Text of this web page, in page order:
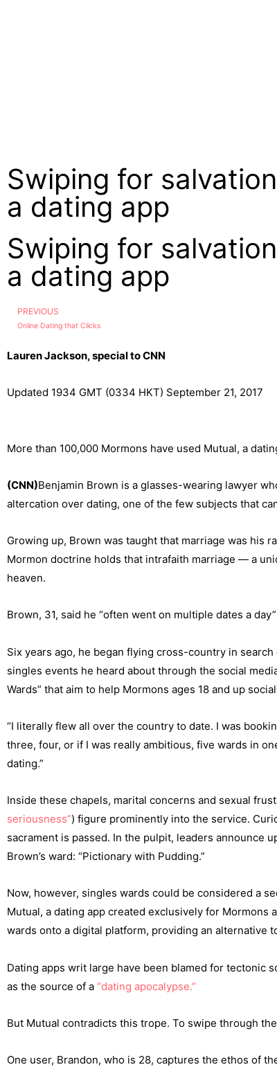
Swiping for
a dating app
Swiping for
a dating app
PREVIOUS
Online Dating that Clicks
Lauren Jackson, special to CNN
Updated 1934 GMT (0334 HKT) September 21, 2017
More than 100,000 Mormons have used Mutual, a
(CNN)Benjamin Brown is a glasses-wearing lawyer
altercation over dating, one of the few subjects that
Growing up, Brown was taught that marriage was his
Mormon doctrine holds that intrafaith marriage — a
heaven.
Brown, 31, said he “often went on multiple dates a
Six years ago, he began flying cross-country in
singles events he heard about through the social
Wards” that aim to help Mormons ages 18 and up
“I literally flew all over the country to date. I was
three, four, or if I was really ambitious, five wards in
dating.”
Inside these chapels, marital concerns and sexual
seriousness”) figure prominently into the service.
sacrament is passed. In the pulpit, leaders announce
Brown’s ward: “Pictionary with Pudding.”
Now, however, singles wards could be considered a
Mutual, a dating app created exclusively for
wards onto a digital platform, providing an alternative
Dating apps writ large have been blamed for tectonic
as the source of a “dating apocalypse.”
But Mutual contradicts this trope. To swipe through
One user, Brandon, who is 28, captures the ethos of